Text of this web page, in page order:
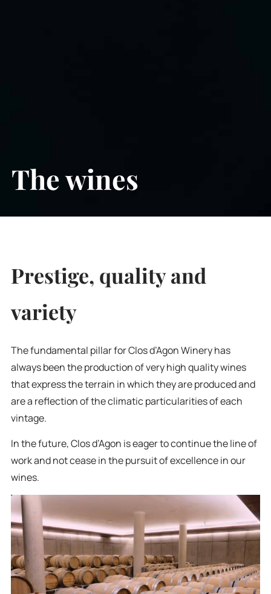
The wines
Prestige, quality and
variety
The fundamental pillar for Clos d’Agon Winery has
always been the production of very high quality wines
that express the terrain in which they are produced and
are a reflection of the climatic particularities of each
vintage.
In the future, Clos d’Agon is eager to continue the line of
work and not cease in the pursuit of excellence in our
wines.